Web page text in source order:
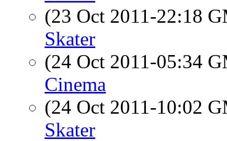
(23 Oct 2011-22:18
Skater
(24 Oct 2011-05:34
Cinema
(24 Oct 2011-10:02
Skater